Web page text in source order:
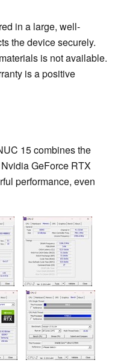
in a large, well-
the device securely.
is not available.
is a positive
15 combines the
GeForce RTX
performance, even